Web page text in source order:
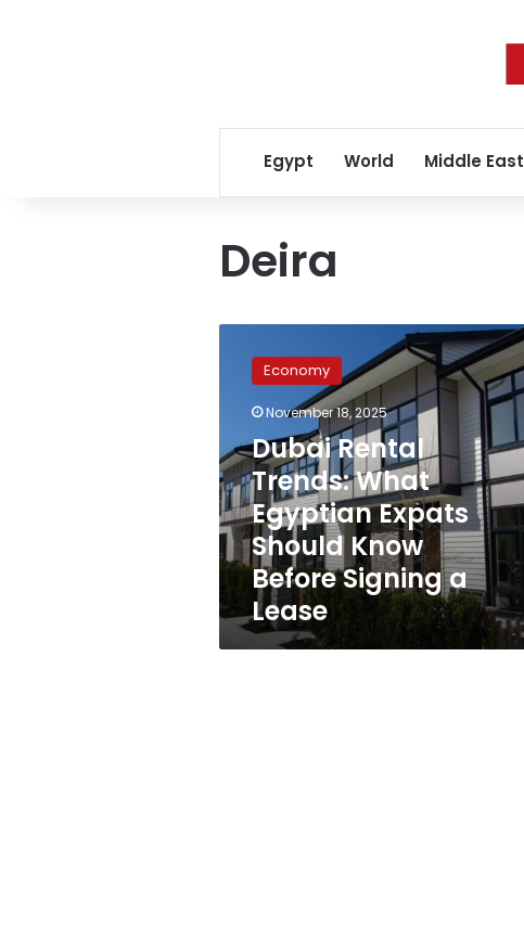
Egypt World Middle East
Deira
Rental
Trends:
What
Expats
Should
Know
Before
Signing
a
Lease
Economy
November 18, 2025
Dubai Rental
Trends: What
Egyptian Expats
Should Know
Before Signing a
Lease